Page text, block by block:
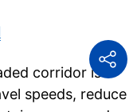
corridor is
speeds, reduce